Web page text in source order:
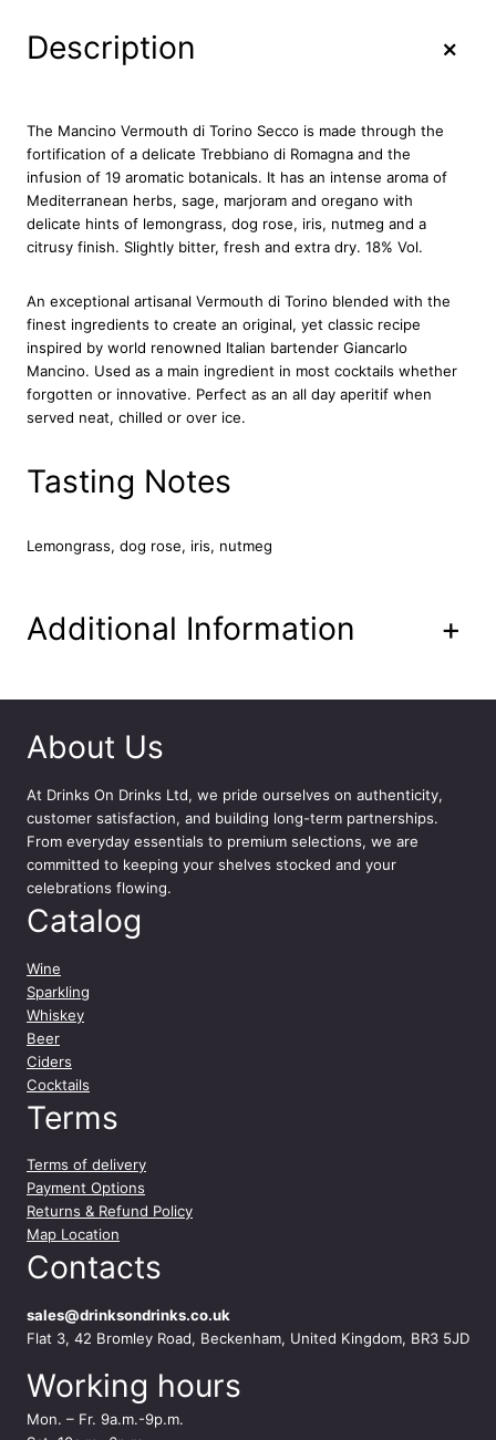
o
r
m
o
u
c
c
o
7
5
c
q
n
y
Description +
The Mancino Vermouth di Torino Secco is made through the
fortification of a delicate Trebbiano di Romagna and the
infusion of 19 aromatic botanicals. It has an intense aroma of
Mediterranean herbs, sage, marjoram and oregano with
delicate hints of lemongrass, dog rose, iris, nutmeg and a
citrusy finish. Slightly bitter, fresh and extra dry. 18% Vol.
An exceptional artisanal Vermouth di Torino blended with the
finest ingredients to create an original, yet classic recipe
inspired by world renowned Italian bartender Giancarlo
Mancino. Used as a main ingredient in most cocktails whether
forgotten or innovative. Perfect as an all day aperitif when
served neat, chilled or over ice.
Tasting Notes
Lemongrass, dog rose, iris, nutmeg
Additional Information +
About Us
At Drinks On Drinks Ltd, we pride ourselves on authenticity,
customer satisfaction, and building long-term partnerships.
From everyday essentials to premium selections, we are
committed to keeping your shelves stocked and your
celebrations flowing.
Catalog
Wine
Sparkling
Whiskey
Beer
Ciders
Cocktails
Terms
Terms of delivery
Payment Options
Returns & Refund Policy
Map Location
Contacts
sales@drinksondrinks.co.uk
Flat 3, 42 Bromley Road, Beckenham, United Kingdom, BR3 5JD
Working hours
Mon. – Fr. 9a.m.-9p.m.